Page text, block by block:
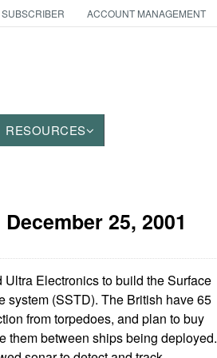
ACCOUNT MANAGEMENT
RESOURCES
December 25, 2001
Electronics to build the Surface
system (SSTD). The British have 65
from torpedoes, and plan to buy
them between ships being deployed.